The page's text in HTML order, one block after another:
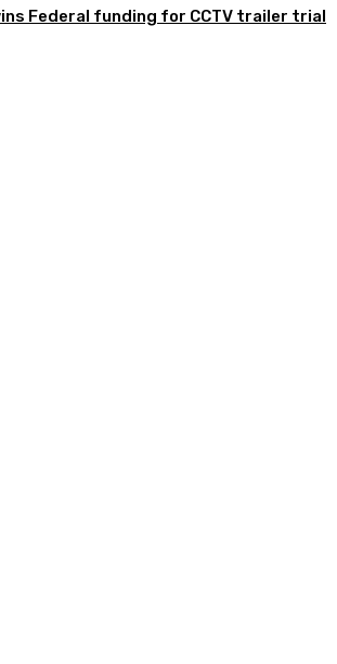
Federal funding for CCTV trailer trial